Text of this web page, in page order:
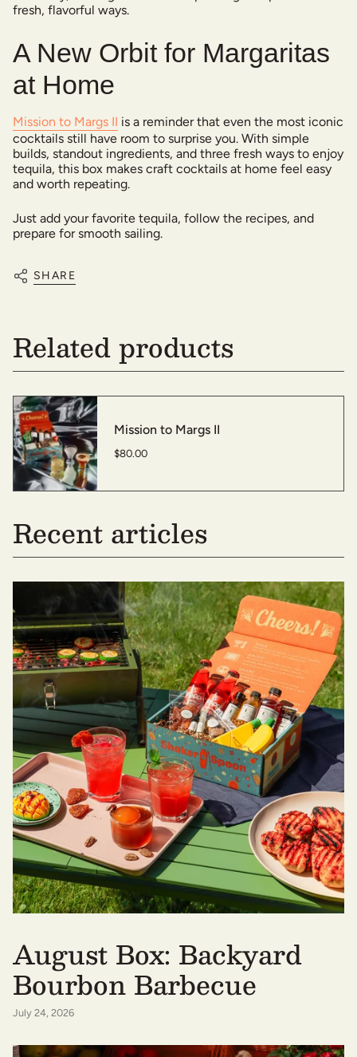
fresh, flavorful ways.
A New Orbit for Margaritas
at Home
Mission to Margs II is a reminder that even the most iconic
cocktails still have room to surprise you. With simple
builds, standout ingredients, and three fresh ways to enjoy
tequila, this box makes craft cocktails at home feel easy
and worth repeating.
Just add your favorite tequila, follow the recipes, and
prepare for smooth sailing.
SHARE
Related products
Mission to Margs II
$80.00
Recent articles
August Box: Backyard
Bourbon Barbecue
July 24, 2026